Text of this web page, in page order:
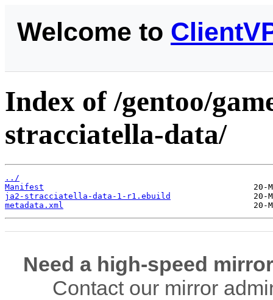
Welcome to
Index of /gentoo/
stracciatella-data/
../
Manifest
ja2-stracciatella-data-1-r1.ebuild
metadata.xml
Need a high-speed
Contact our mirror